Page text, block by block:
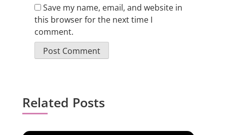
Save my name, email, and website in
this browser for the next time I
comment.
Related Posts